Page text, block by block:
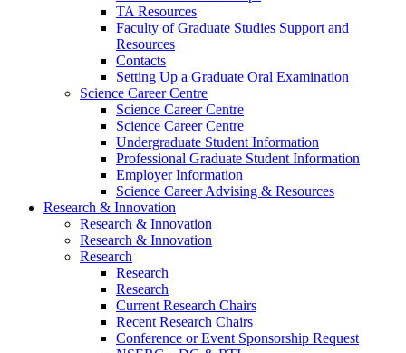
TA Resources
Faculty of Graduate Studies Support and
Resources
Contacts
Setting Up a Graduate Oral Examination
Science Career Centre
Science Career Centre
Science Career Centre
Undergraduate Student Information
Professional Graduate Student Information
Employer Information
Science Career Advising & Resources
Research & Innovation
Research & Innovation
Research & Innovation
Research
Research
Research
Current Research Chairs
Recent Research Chairs
Conference or Event Sponsorship Request